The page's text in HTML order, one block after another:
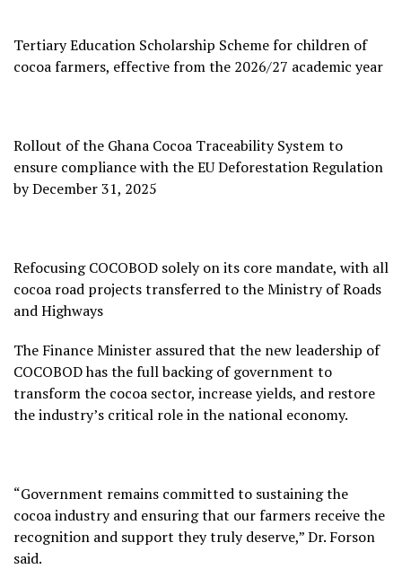
Tertiary Education Scholarship Scheme for children of
cocoa farmers, effective from the 2026/27 academic year
Rollout of the Ghana Cocoa Traceability System to
ensure compliance with the EU Deforestation Regulation
by December 31, 2025
Refocusing COCOBOD solely on its core mandate, with all
cocoa road projects transferred to the Ministry of Roads
and Highways
The Finance Minister assured that the new leadership of
COCOBOD has the full backing of government to
transform the cocoa sector, increase yields, and restore
the industry’s critical role in the national economy.
“Government remains committed to sustaining the
cocoa industry and ensuring that our farmers receive the
recognition and support they truly deserve,” Dr. Forson
said.